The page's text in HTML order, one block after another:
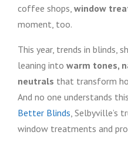
coffee shops, window
moment, too.
This year, trends in blinds,
leaning into warm tones,
neutrals that transform
And no one understands
Better Blinds, Selbyville’s
window treatments and